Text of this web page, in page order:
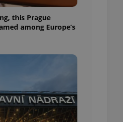
this Prague
among Europe’s